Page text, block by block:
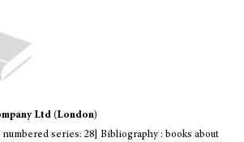
Ltd (London)
numbered series: 28] Bibliography : books about